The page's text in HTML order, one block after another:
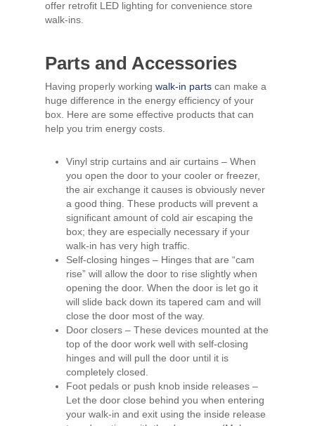
offer retrofit LED lighting for convenience store
walk-ins.
Parts and Accessories
Having properly working walk-in parts can make a
huge difference in the energy efficiency of your
box. Here are some effective products that can
help you trim energy costs.
Vinyl strip curtains and air curtains – When
you open the door to your cooler or freezer,
the air exchange it causes is obviously never
a good thing. These products will prevent a
significant amount of cold air escaping the
box; they are especially necessary if your
walk-in has very high traffic.
Self-closing hinges – Hinges that are “cam
rise” will allow the door to rise slightly when
opening the door. When the door is let go it
will slide back down its tapered cam and will
close the door most of the way.
Door closers – These devices mounted at the
top of the door work well with self-closing
hinges and will pull the door until it is
completely closed.
Foot pedals or push knob inside releases –
Let the door close behind you when entering
your walk-in and exit using the inside release